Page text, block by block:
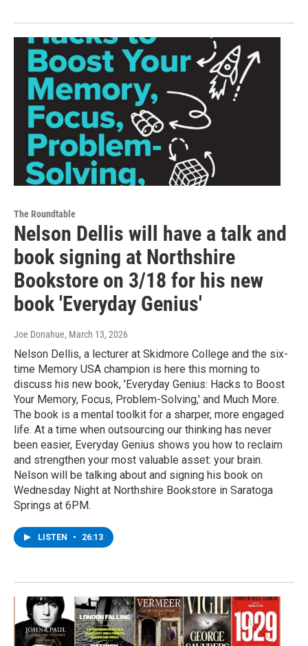
The Roundtable
Nelson Dellis will have a talk and
book signing at Northshire
Bookstore on 3/18 for his new
book 'Everyday Genius'
Joe Donahue, March 13, 2026
Nelson Dellis, a lecturer at Skidmore College and the six-
time Memory USA champion is here this morning to
discuss his new book, 'Everyday Genius: Hacks to Boost
Your Memory, Focus, Problem-Solving,' and Much More.
The book is a mental toolkit for a sharper, more engaged
life. At a time when outsourcing our thinking has never
been easier, Everyday Genius shows you how to reclaim
and strengthen your most valuable asset: your brain.
Nelson will be talking about and signing his book on
Wednesday Night at Northshire Bookstore in Saratoga
Springs at 6PM.
LISTEN • 26:13